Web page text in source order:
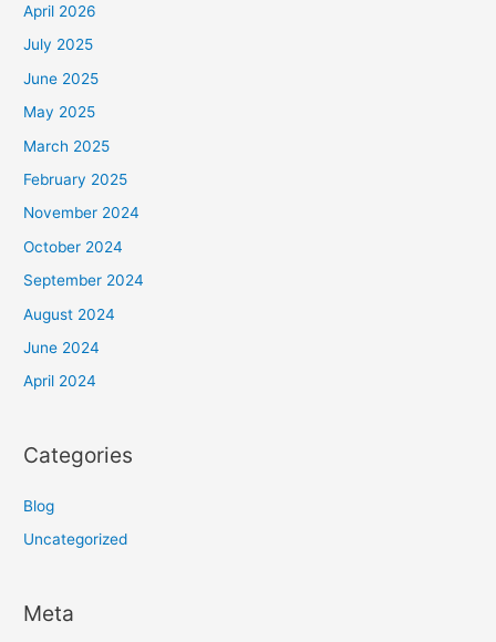
April 2026
July 2025
June 2025
May 2025
March 2025
February 2025
November 2024
October 2024
September 2024
August 2024
June 2024
April 2024
Categories
Blog
Uncategorized
Meta